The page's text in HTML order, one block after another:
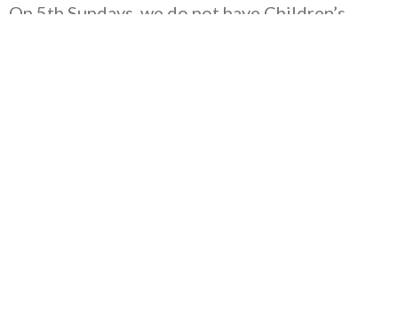
On 5th Sundays, we do not have Children’s